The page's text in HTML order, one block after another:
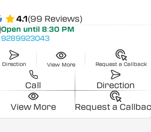
4.1(99 Reviews)
Open until 8:30 PM
9289923043
Direction View More Request a Callback
Call Direction
View More Request a